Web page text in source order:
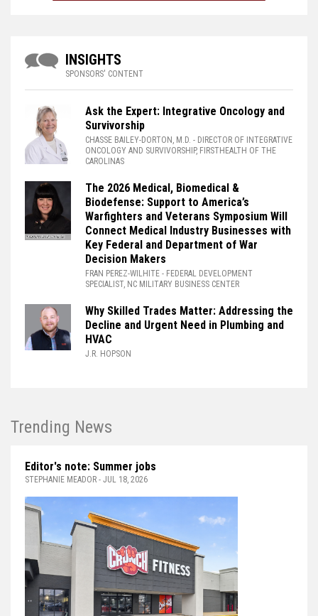
INSIGHTS
SPONSORS' CONTENT
Ask the Expert: Integrative Oncology and
Survivorship
CHASSE BAILEY-DORTON, M.D. - DIRECTOR OF INTEGRATIVE
ONCOLOGY AND SURVIVORSHIP, FIRSTHEALTH OF THE
CAROLINAS
The 2026 Medical, Biomedical &
Biodefense: Support to America’s
Warfighters and Veterans Symposium Will
Connect Medical Industry Businesses with
Key Federal and Department of War
Decision Makers
FRAN PEREZ-WILHITE - FEDERAL DEVELOPMENT
SPECIALIST, NC MILITARY BUSINESS CENTER
Why Skilled Trades Matter: Addressing the
Decline and Urgent Need in Plumbing and
HVAC
J.R. HOPSON
Trending News
Editor's note: Summer jobs
STEPHANIE MEADOR - JUL 18, 2026